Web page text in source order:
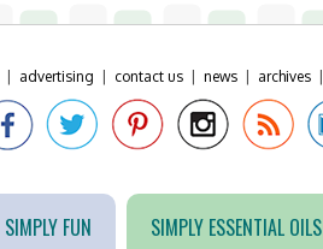
advertising contact us news archives
SIMPLY FUN SIMPLY ESSENTIAL OILS